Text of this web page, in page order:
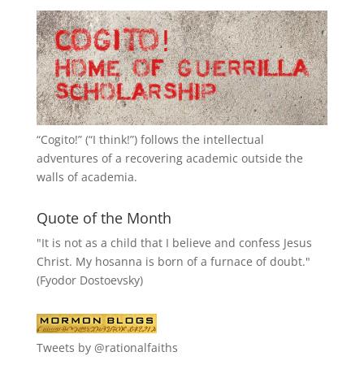
“Cogito!” (“I think!”) follows the intellectual
adventures of a recovering academic outside the
walls of academia.
Quote of the Month
"It is not as a child that I believe and confess Jesus
Christ. My hosanna is born of a furnace of doubt."
(Fyodor Dostoevsky)
Tweets by @rationalfaiths